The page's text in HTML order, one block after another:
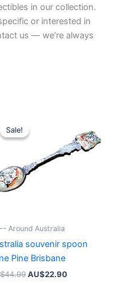
in our collection.
or interested in
us — we’re always
Sale!
Sale!
Around Australia
souvenir spoon
Pine Brisbane
44.99Original
AU$22.90Current